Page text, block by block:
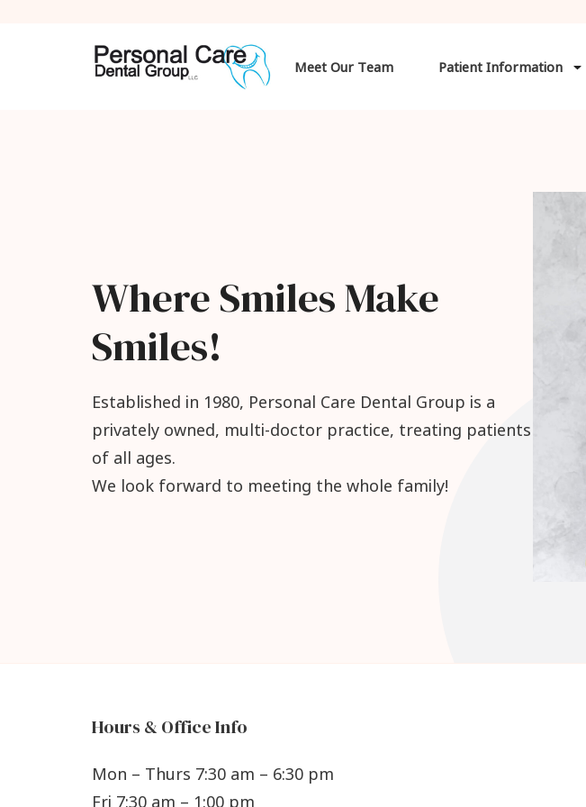
Meet Our Team Patient Information
Where Smiles Make
Smiles!
Established in 1980, Personal Care Dental Group is a
privately owned, multi-doctor practice, treating patients
of all ages.
We look forward to meeting the whole family!
Hours & Office Info
Mon – Thurs 7:30 am – 6:30 pm
Fri 7:30 am – 1:00 pm